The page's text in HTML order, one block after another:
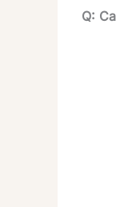
Q: